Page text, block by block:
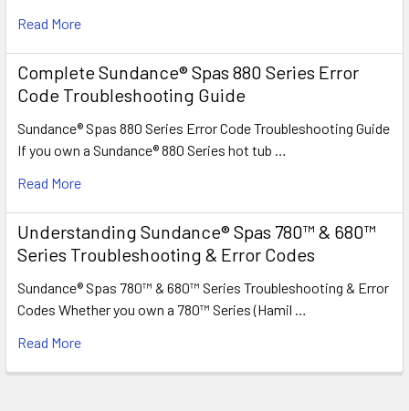
Read More
Complete Sundance® Spas 880 Series Error
Code Troubleshooting Guide
Sundance® Spas 880 Series Error Code Troubleshooting Guide
If you own a Sundance® 880 Series hot tub …
Read More
Understanding Sundance® Spas 780™ & 680™
Series Troubleshooting & Error Codes
Sundance® Spas 780™ & 680™ Series Troubleshooting & Error
Codes Whether you own a 780™ Series (Hamil …
Read More